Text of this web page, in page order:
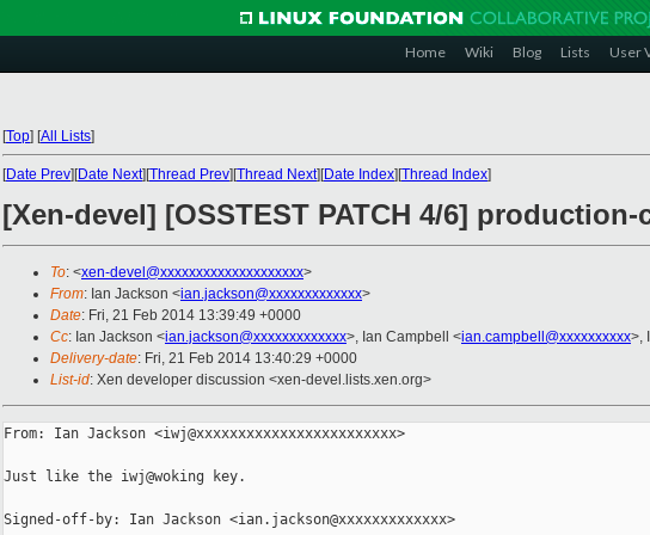
Home Wiki Blog Lists User
[Top] [All Lists]
[Date Prev][Date Next][Thread Prev][Thread Next][Date Index][Thread Index]
[Xen-devel] [OSSTEST PATCH 4/6]
To: <xen-devel@xxxxxxxxxxxxxxxxxxxx>
From: Ian Jackson <ian.jackson@xxxxxxxxxxxxx>
Date: Fri, 21 Feb 2014 13:39:49 +0000
Cc: Ian Jackson <ian.jackson@xxxxxxxxxxxxx>, Ian Campbell <ian.campbell@xxxxxxxxxx>,
Delivery-date: Fri, 21 Feb 2014 13:40:29 +0000
List-id: Xen developer discussion <xen-devel.lists.xen.org>
From: Ian Jackson <iwj@xxxxxxxxxxxxxxxxxxxxxxxx>
Just like the iwj@woking key.
Signed-off-by: Ian Jackson <ian.jackson@xxxxxxxxxxxxx>